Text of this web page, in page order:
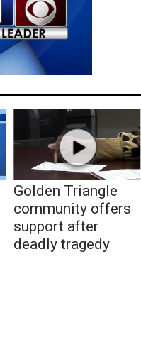
Golden Triangle
community offers
support after
deadly tragedy